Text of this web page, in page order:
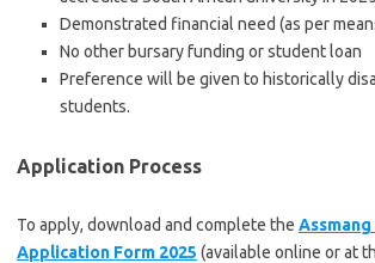
Demonstrated financial need (as per
No other bursary funding or student loan
Preference will be given to historically
students.
Application Process
To apply, download and complete the Assmang
Application Form 2025 (available online or at